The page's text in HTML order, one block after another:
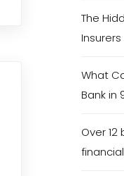
The
What
Bank in
Over